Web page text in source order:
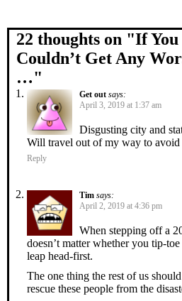
22 thoughts on "If
Couldn’t Get Any
…"
Get out says:
April 3, 2019 at 1:37 am
Disgusting city and
Will travel out of my way to avoid
Reply
Tim says:
April 2, 2019 at 4:36 pm
When stepping off a
doesn’t matter whether you tip-
leap head-first.
The one thing the rest of us
rescue these people from the